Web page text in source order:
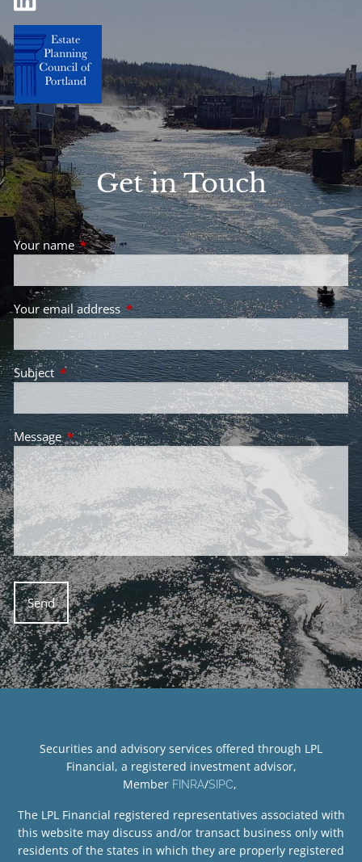
Get in Touch
Your nameThis field is required.
Your email addressThis field is required.
Subject This field is required.
Message This field is required.
Securities and advisory services offered through LPL
Financial, a registered investment advisor,
Member FINRA/SIPC,
The LPL Financial registered representatives associated with
this website may discuss and/or transact business only with
residents of the states in which they are properly registered